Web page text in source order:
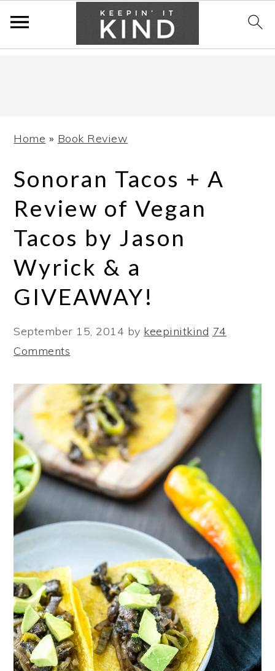
Home » Book Review
Sonoran Tacos + A
Review of Vegan
Tacos by Jason
Wyrick & a
GIVEAWAY!
September 15, 2014 by keepinitkind 74
Comments